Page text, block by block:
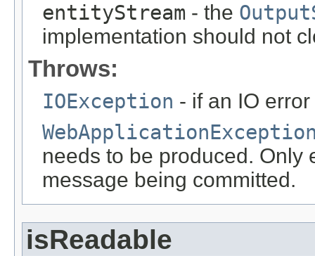
entityStream - the
implementation should not
Throws:
IOException - if an IO
needs to be produced. Only
message being committed.
isReadable